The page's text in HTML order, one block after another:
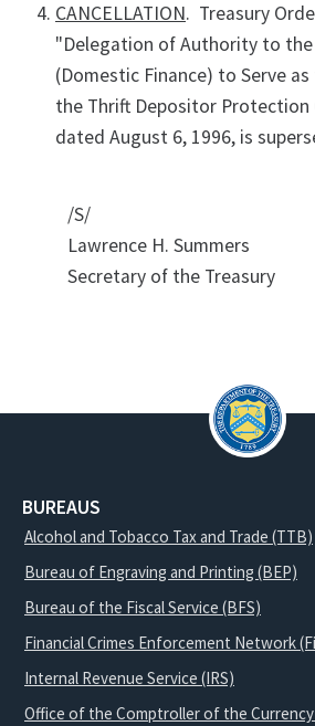
CANCELLATION. Treasury
"Delegation of Authority to the
(Domestic Finance) to Serve
the Thrift Depositor Protection
dated August 6, 1996, is
/S/
Lawrence H. Summers
Secretary of the Treasury
BUREAUS
Alcohol and Tobacco Tax and Trade (TTB)
Bureau of Engraving and Printing (BEP)
Bureau of the Fiscal Service (BFS)
Financial Crimes Enforcement Network
Internal Revenue Service (IRS)
Office of the Comptroller of the Currency